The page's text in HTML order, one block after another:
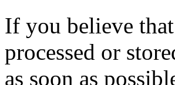
If you believe
processed or
as soon as